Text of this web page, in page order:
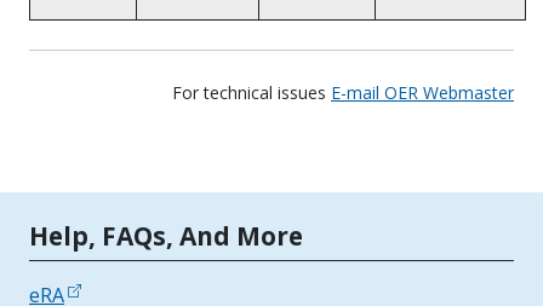
For technical issues E-mail OER Webmaster
Tools | Mobile Only
Help, FAQs, And More
eRA